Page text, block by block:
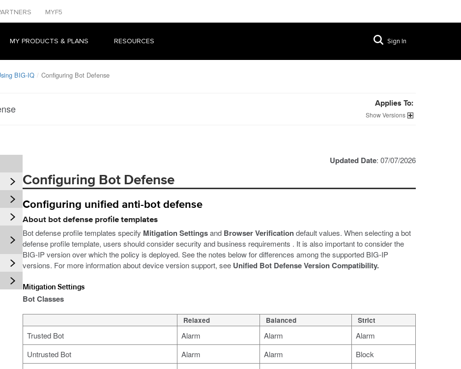
MYF5
MY PRODUCTS & PLANS RESOURCES Sign In
BIG-IQ Configuring Bot Defense
Applies To:
Versions
Updated Date: 07/07/2026
Configuring Bot Defense
Configuring unified anti-bot defense
About bot defense profile templates
Bot defense profile templates specify Mitigation Settingsand Browser Verificationdefault values. When selecting a bot
defense profile template, users should consider security and business requirements . It is also important to consider the
BIG-IP version over which the policy is deployed. See the notes below for differences among the supported BIG-IP
versions. For more information about device version support, see Unified Bot Defense Version Compatibility.
Mitigation Settings
Bot Classes
Relaxed Balanced Strict
Trusted Bot Alarm Alarm
Alarm
Untrusted Bot
Alarm Alarm
Block